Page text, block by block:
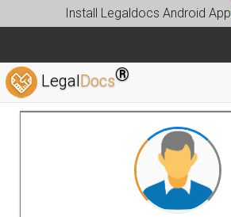
Install Legaldocs Android App
LegalDocs®